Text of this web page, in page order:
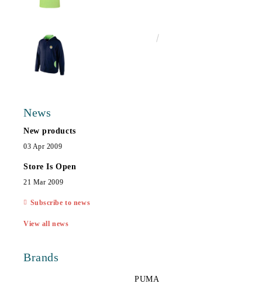
News
New products
03 Apr 2009
Store Is Open
21 Mar 2009
Subscribe to news
View all news
Brands
PUMA